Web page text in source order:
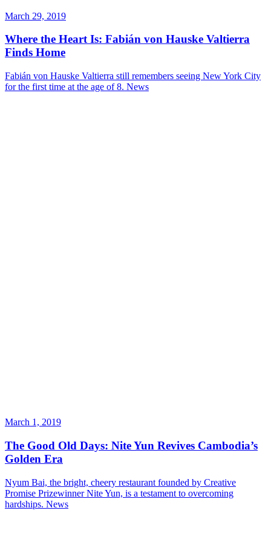
March 29, 2019
Where the Heart Is: Fabián von Hauske Valtierra
Finds Home
Fabián von Hauske Valtierra still remembers seeing New York City
for the first time at the age of 8. News
March 1, 2019
The Good Old Days: Nite Yun Revives Cambodia’s
Golden Era
Nyum Bai, the bright, cheery restaurant founded by Creative
Promise Prizewinner Nite Yun, is a testament to overcoming
hardships. News